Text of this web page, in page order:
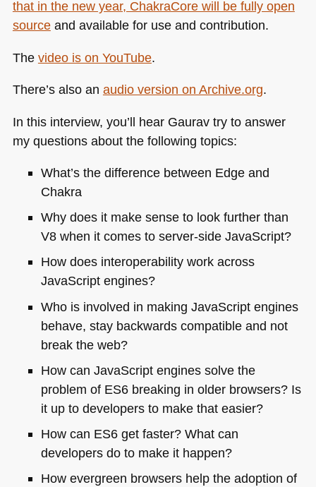
that in the new year, ChakraCore will be fully open
sourceand available for use and contribution.
The video is on YouTube.
There’s also an audio version on Archive.org.
In this interview, you’ll hear Gaurav try to answer
my questions about the following topics:
What’s the difference between Edge and
Chakra
Why does it make sense to look further than
V8 when it comes to server-side JavaScript?
How does interoperability work across
JavaScript engines?
Who is involved in making JavaScript engines
behave, stay backwards compatible and not
break the web?
How can JavaScript engines solve the
problem of ES6breaking in older browsers? Is
it up to developers to make that easier?
How can ES6get faster? What can
developers do to make it happen?
How evergreen browsers help the adoption of